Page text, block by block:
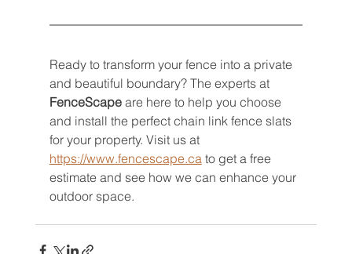
Ready to transform your fence into a private
and beautiful boundary? The experts at
FenceScape are here to help you choose
and install the perfect chain link fence slats
for your property. Visit us at
https://www.fencescape.ca to get a free
estimate and see how we can enhance your
outdoor space.